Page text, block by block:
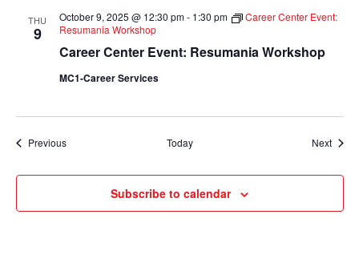
THU
9
Career Center Event: Resumania Workshop
October 9, 2025 @ 12:30 pm- 1:30 pm
Career Center Event:
Resumania Workshop
MC1-Career Services
PreviousEvents Today Next
Subscribe to calendar